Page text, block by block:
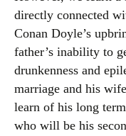
directly connected
Conan Doyle’s
father’s inability to
drunkenness and
marriage and his
learn of his long
who will be his